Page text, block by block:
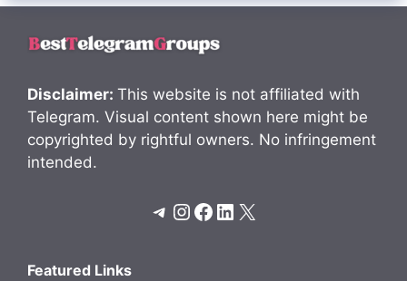
Disclaimer: This website is not affiliated with
Telegram. Visual content shown here might be
copyrighted by rightful owners. No infringement
intended.
Telegram
Instagram
Facebook
LinkedIn
X
Featured Links